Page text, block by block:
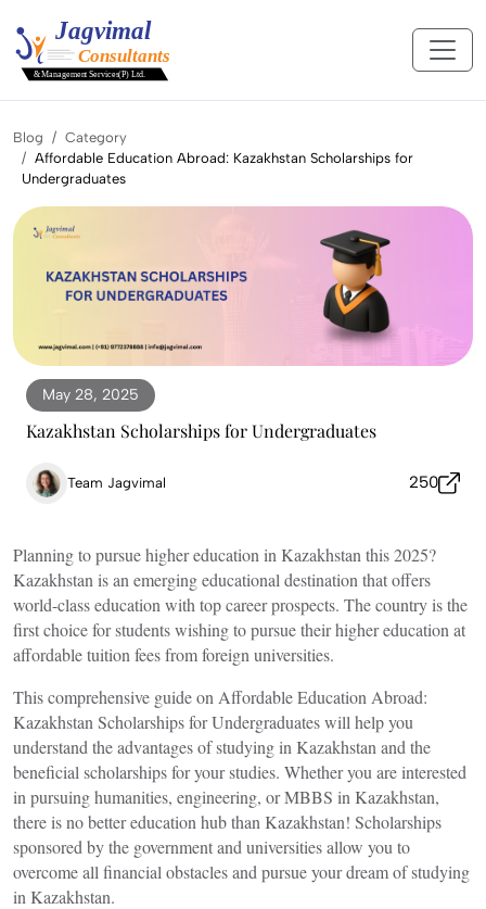
Blog
Category
Affordable Education Abroad: Kazakhstan Scholarships for
Undergraduates
May 28, 2025
Kazakhstan Scholarships for Undergraduates
Team Jagvimal 250
Planning to pursue higher education in Kazakhstan this 2025?
Kazakhstan is an emerging educational destination that offers
world-class education with top career prospects. The country is the
first choice for students wishing to pursue their higher education at
affordable tuition fees from foreign universities.
This comprehensive guide on Affordable Education Abroad:
Kazakhstan Scholarships for Undergraduateswill help you
understand the advantages of studying in Kazakhstan and the
beneficial scholarships for your studies. Whether you are interested
in pursuing humanities, engineering, orMBBS in Kazakhstan,
there is no better education hub than Kazakhstan! Scholarships
sponsored by the government and universities allow you to
overcome all financial obstacles and pursue your dream of studying
in Kazakhstan.